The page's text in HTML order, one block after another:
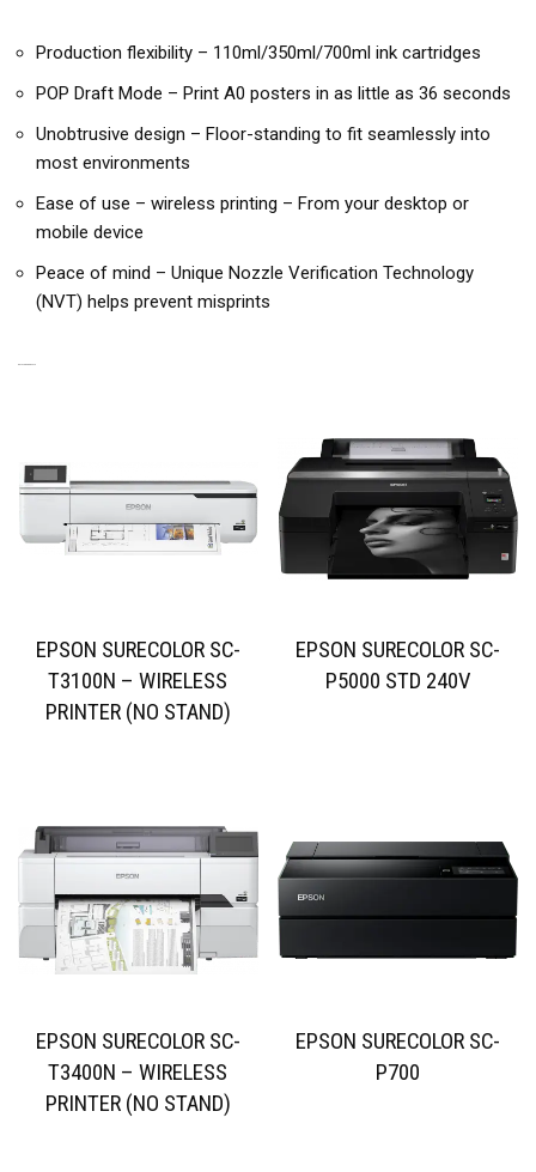
Production flexibility – 110ml/350ml/700ml ink cartridges
POP Draft Mode – Print A0 posters in as little as 36 seconds
Unobtrusive design – Floor-standing to fit seamlessly into
most environments
Ease of use – wireless printing – From your desktop or
mobile device
Peace of mind – Unique Nozzle Verification Technology
(NVT) helps prevent misprints
EPSON SURECOLOR SC-
T3100N – WIRELESS
PRINTER (NO STAND)
EPSON SURECOLOR SC-
P5000 STD 240V
EPSON SURECOLOR SC-
T3400N – WIRELESS
PRINTER (NO STAND)
EPSON SURECOLOR SC-
P700